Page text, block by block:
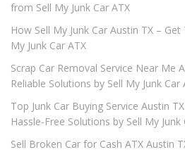
from Sell My Junk Car ATX
How Sell My Junk Car Austin TX –
My Junk Car ATX
Scrap Car Removal Service Near Me
Reliable Solutions by Sell My Junk Car
Top Junk Car Buying Service Austin
Hassle-Free Solutions by Sell My Junk
Sell Broken Car for Cash ATX Austin